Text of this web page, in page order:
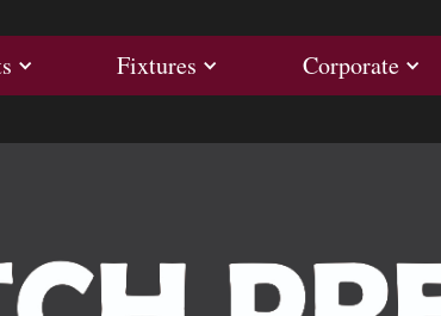
Fixtures Corporate
Fixtures Corporate